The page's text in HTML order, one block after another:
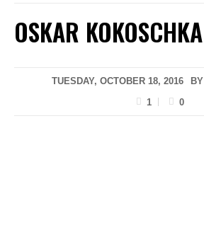
OSKAR KOKOSCHKA
TUESDAY, OCTOBER 18, 2016 BY
1
0